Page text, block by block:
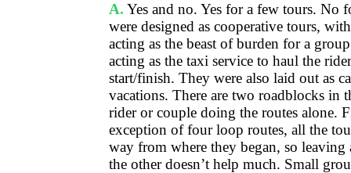
A. Yes and no. Yes for a few tours. No
were designed as cooperative tours,
acting as the beast of burden for a
acting as the taxi service to haul the
start/finish. They were also laid out as
vacations. There are two roadblocks in
rider or couple doing the routes alone.
exception of four loop routes, all the
way from where they began, so leaving
the other doesn’t help much. Small